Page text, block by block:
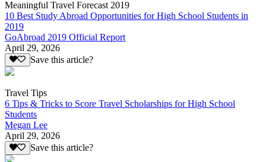
Meaningful Travel Forecast 2019
10 Best Study Abroad Opportunities for High School Students in
2019
GoAbroad 2019 Official Report
April 29, 2026
Save this article?
Travel Tips
6 Tips & Tricks to Score Travel Scholarships for High School
Students
Megan Lee
April 29, 2026
Save this article?